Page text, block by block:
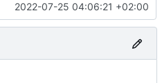
2022-07-25 04:06:21 +02:00